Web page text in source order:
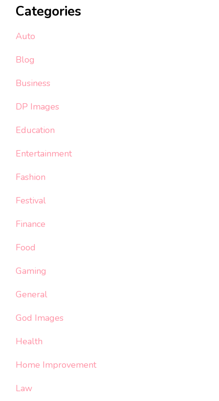
Categories
Auto
Blog
Business
DP Images
Education
Entertainment
Fashion
Festival
Finance
Food
Gaming
General
God Images
Health
Home Improvement
Law